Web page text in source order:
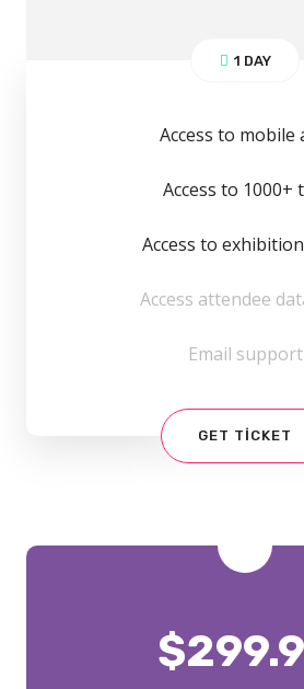
1 DAY
Access to mobile
Access to 1000+
Access to
Access attendee
Email support
GET TICKET
$